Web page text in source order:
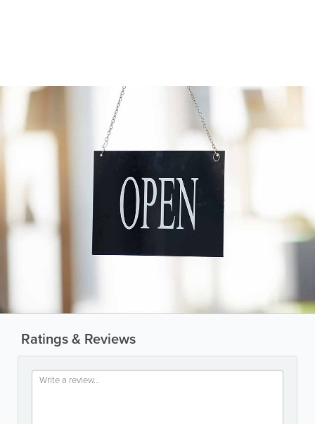
Ratings & Reviews